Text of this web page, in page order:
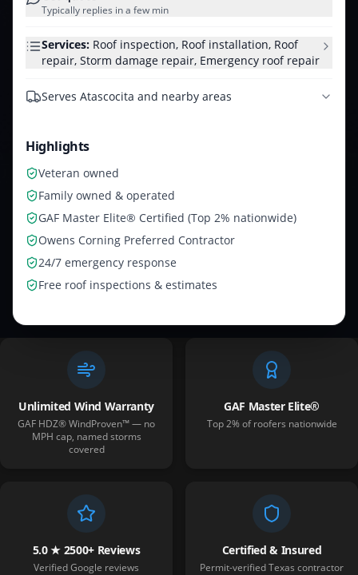
Typically replies in a few min
Services: Roof inspection, Roof installation, Roof
repair, Storm damage repair, Emergency roof repair
Serves Atascocita and nearby areas
Highlights
Veteran owned
Family owned & operated
GAF Master Elite® Certified (Top 2% nationwide)
Owens Corning Preferred Contractor
24/7 emergency response
Free roof inspections & estimates
Unlimited Wind Warranty
GAF HDZ® WindProven™ — no
MPH cap, named storms
covered
GAF Master Elite®
Top 2% of roofers nationwide
5.0 ★ 2500+ Reviews
Verified Google reviews
Certified & Insured
Permit-verified Texas contractor